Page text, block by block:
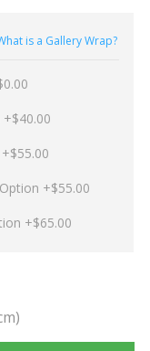
is a Gallery Wrap?
+$55.00
+$65.00